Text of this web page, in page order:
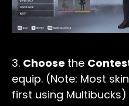
3. Choose the
equip. (Note: Most
first using Multibucks)